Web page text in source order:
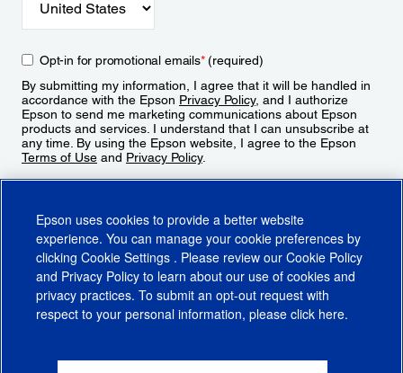
Opt-in for promotional emails*(required)
By submitting my information, I agree that it will be handled in
accordance with the Epson Privacy Policy, and I authorize
Epson to send me marketing communications about Epson
products and services. I understand that I can unsubscribe at
any time. By using the Epson website, I agree to the Epson
Terms of Use and Privacy Policy.
CA Supply Chains ActCA Privacy RightsCookie PolicyCookie Settings
Epson uses cookies to provide a better website
experience. You can manage your cookie preferences by
clicking Cookie Settings . Please review our Cookie Policy
and Privacy Policy to learn about our use of cookies and
privacy practices. To submit an opt-out request with
respect to your personal information, please click here.